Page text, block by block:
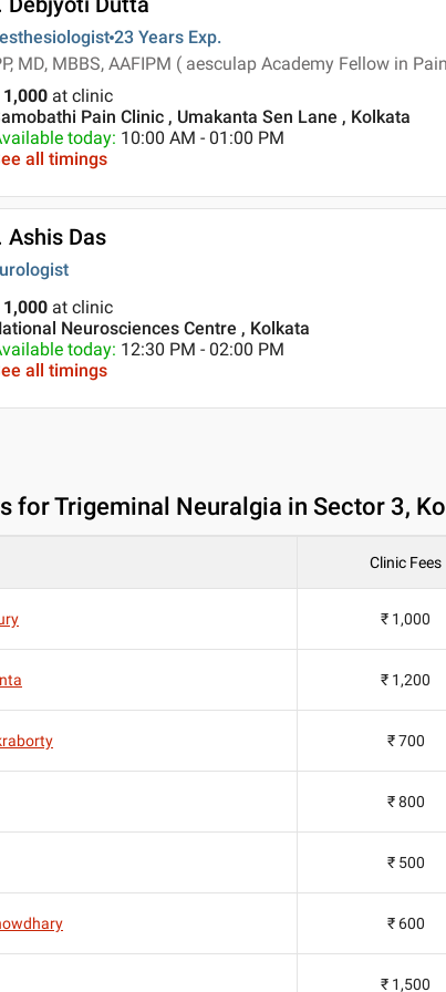
23 Years Exp.
MD, MBBS, AAFIPM ( aesculap Academy Fellow in
1,000 at clinic
Pain Clinic , Umakanta Sen Lane , Kolkata
today: 10:00 AM - 01:00 PM
all timings
Ashis Das
1,000 at clinic
Neurosciences Centre , Kolkata
today: 12:30 PM - 02:00 PM
all timings
for Trigeminal Neuralgia in Sector 3,
Clinic Fees
₹ 1,000
₹ 1,200
₹ 700
₹ 800
₹ 500
₹ 600
₹ 1,500